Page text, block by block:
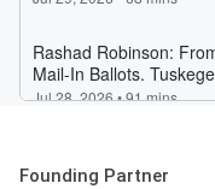
Founding Partner